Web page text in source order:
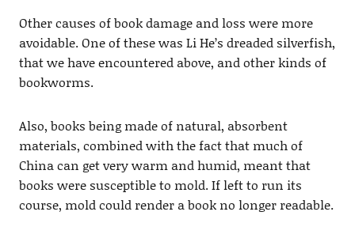
Other causes of book damage and loss were more
avoidable. One of these was Li He’s dreaded silverfish,
that we have encountered above, and other kinds of
bookworms.
Also, books being made of natural, absorbent
materials, combined with the fact that much of
China can get very warm and humid, meant that
books were susceptible to mold. If left to run its
course, mold could render a book no longer readable.